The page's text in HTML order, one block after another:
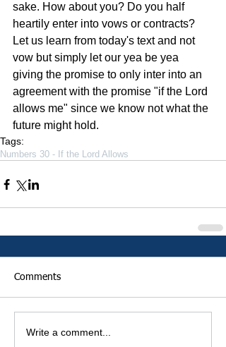
sake. How about you? Do you half
heartily enter into vows or contracts?
Let us learn from today's text and not
vow but simply let our yea be yea
giving the promise to only inter into an
agreement with the promise "if the Lord
allows me" since we know not what the
future might hold.
Tags:
Numbers 30 - If the Lord Allows
Comments
Write a comment...